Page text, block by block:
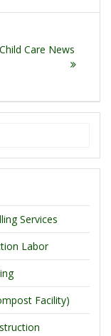
Next
Child Care News
Services
Labor
Facility)